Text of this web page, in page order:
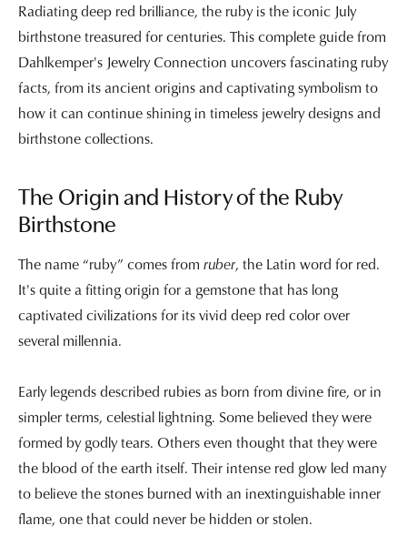
Radiating deep red brilliance, the ruby is the iconic July
birthstone treasured for centuries. This complete guide from
Dahlkemper's Jewelry Connection uncovers fascinating ruby
facts, from its ancient origins and captivating symbolism to
how it can continue shining in timeless jewelry designs and
birthstone collections.
The Origin and History of the Ruby
Birthstone
The name “ruby” comes from ruber, the Latin word for red.
It's quite a fitting origin for a gemstone that has long
captivated civilizations for its vivid deep red color over
several millennia.
Early legends described rubies as born from divine fire, or in
simpler terms, celestial lightning. Some believed they were
formed by godly tears. Others even thought that they were
the blood of the earth itself. Their intense red glow led many
to believe the stones burned with an inextinguishable inner
flame, one that could never be hidden or stolen.